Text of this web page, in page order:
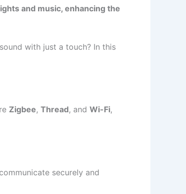
and music, enhancing the
with just a touch? In this
Zigbee, Thread, and Wi-Fi,
securely and